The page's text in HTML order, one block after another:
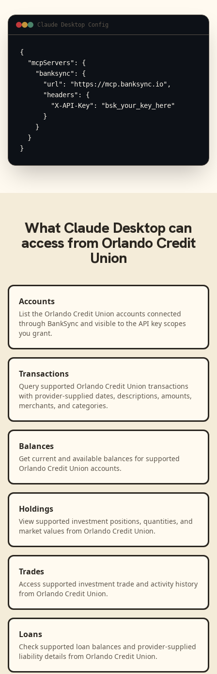
Claude Desktop Config
{
  "mcpServers": {
    "banksync": {
      "url": "https://mcp.banksync.io",
      "headers": {
        "X-API-Key": "bsk_your_key_here"
      }
    }
  }
}
What Claude Desktopcan
access from Orlando Credit
Union
Accounts
List the Orlando Credit Union accounts connected
through BankSync and visible to the API key scopes
you grant.
Transactions
Query supported Orlando Credit Union transactions
with provider-supplied dates, descriptions, amounts,
merchants, and categories.
Balances
Get current and available balances for supported
Orlando Credit Union accounts.
Holdings
View supported investment positions, quantities, and
market values from Orlando Credit Union.
Trades
Access supported investment trade and activity history
from Orlando Credit Union.
Loans
Check supported loan balances and provider-supplied
liability details from Orlando Credit Union.